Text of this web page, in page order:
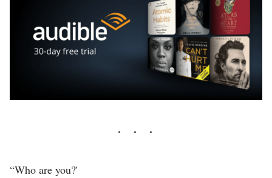
“Who are you?'